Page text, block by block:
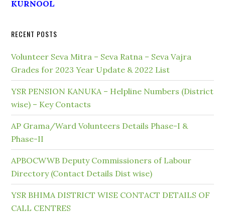
KURNOOL
RECENT POSTS
Volunteer Seva Mitra – Seva Ratna – Seva Vajra
Grades for 2023 Year Update & 2022 List
YSR PENSION KANUKA – Helpline Numbers (District
wise) – Key Contacts
AP Grama/Ward Volunteers Details Phase-I &
Phase-II
APBOCWWB Deputy Commissioners of Labour
Directory (Contact Details Dist wise)
YSR BHIMA DISTRICT WISE CONTACT DETAILS OF
CALL CENTRES